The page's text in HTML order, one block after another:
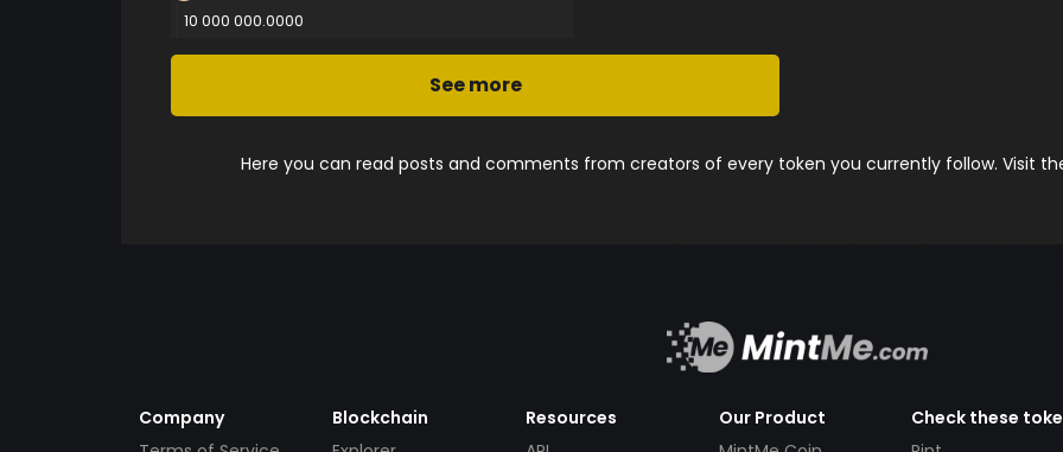
10 000 000.0000
See more
Here you can read posts and comments from creators of every token you currently follow. Visit
Company
Blockchain
Resources
Our Product
Check these